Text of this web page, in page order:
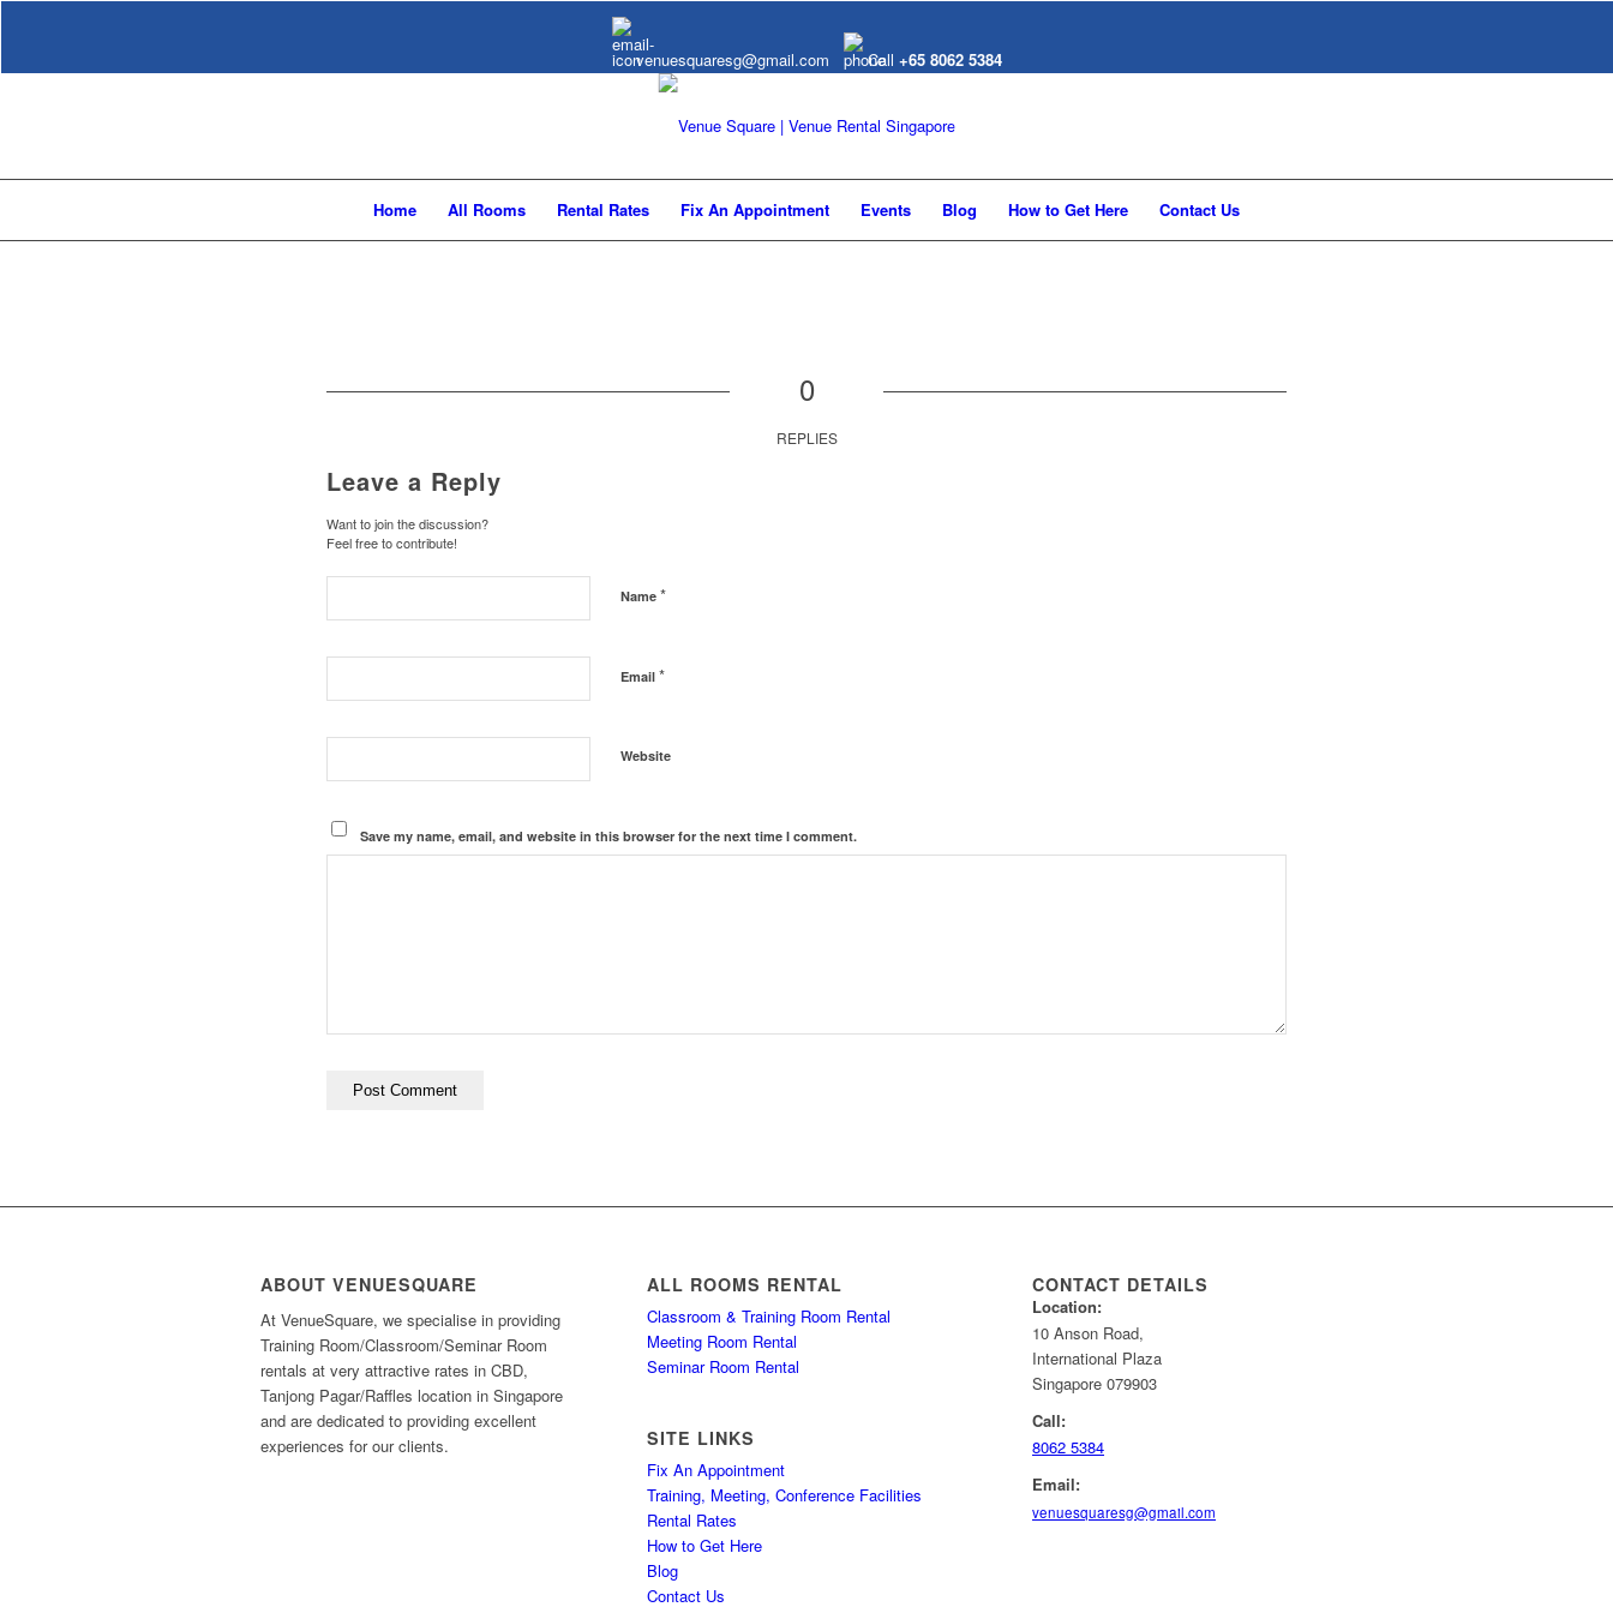
venuesquaresg@gmail.com Call +65 8062 5384
Home All Rooms Rental Rates Fix An Appointment Events Blog How to Get Here Contact Us
0
REPLIES
Leave a Reply
Want to join the discussion?
Feel free to contribute!
Name *
Email *
Website
Save my name, email, and website in this browser for the next time I comment.
ABOUT VENUESQUARE
At VenueSquare, we specialise in providing
Training Room/Classroom/Seminar Room
rentals at very attractive rates in CBD,
Tanjong Pagar/Raffles location in Singapore
and are dedicated to providing excellent
experiences for our clients.
ALL ROOMS RENTAL
Classroom & Training Room Rental
Meeting Room Rental
Seminar Room Rental
SITE LINKS
Fix An Appointment
Training, Meeting, Conference Facilities
Rental Rates
How to Get Here
Blog
Contact Us
CONTACT DETAILS
Location:
10 Anson Road,
International Plaza
Singapore 079903
Call:
8062 5384
Email:
venuesquaresg@gmail.com